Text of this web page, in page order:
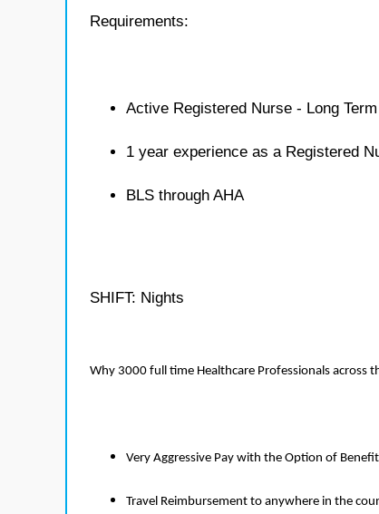
Requirements:
Active Registered Nurse - Long
1 year experience as a Registered
BLS through AHA
SHIFT: Nights
Why 3000 full time Healthcare Professionals across
Very Aggressive Pay with the Option of
Travel Reimbursement to anywhere in the